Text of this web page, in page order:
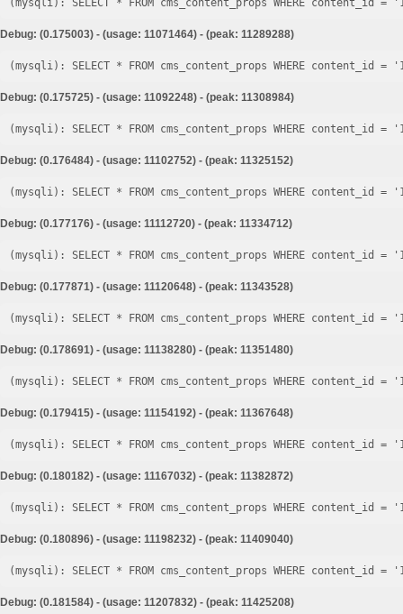
Debug: (0.175003) - (usage: 11071464) - (peak: 11289288)
Debug: (0.175725) - (usage: 11092248) - (peak: 11308984)
Debug: (0.176484) - (usage: 11102752) - (peak: 11325152)
Debug: (0.177176) - (usage: 11112720) - (peak: 11334712)
Debug: (0.177871) - (usage: 11120648) - (peak: 11343528)
Debug: (0.178691) - (usage: 11138280) - (peak: 11351480)
Debug: (0.179415) - (usage: 11154192) - (peak: 11367648)
Debug: (0.180182) - (usage: 11167032) - (peak: 11382872)
Debug: (0.180896) - (usage: 11198232) - (peak: 11409040)
Debug: (0.181584) - (usage: 11207832) - (peak: 11425208)